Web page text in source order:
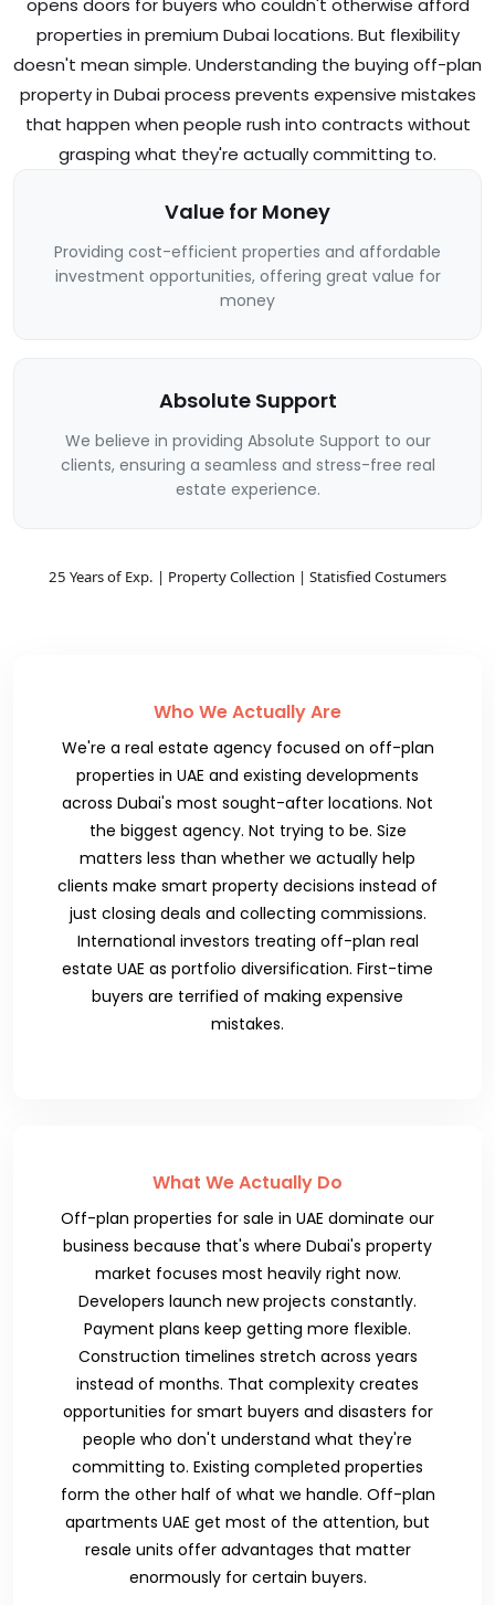
opens doors for buyers who couldn't otherwise afford
properties in premium Dubai locations. But flexibility
doesn't mean simple. Understanding the buying off-plan
property in Dubai process prevents expensive mistakes
that happen when people rush into contracts without
grasping what they're actually committing to.
Value for Money
Providing cost-efficient properties and affordable
investment opportunities, offering great value for
money
Absolute Support
We believe in providing Absolute Support to our
clients, ensuring a seamless and stress-free real
estate experience.
25 Years of Exp. | Property Collection | Statisfied Costumers
Who We Actually Are
We're a real estate agency focused on off-plan
properties in UAE and existing developments
across Dubai's most sought-after locations. Not
the biggest agency. Not trying to be. Size
matters less than whether we actually help
clients make smart property decisions instead of
just closing deals and collecting commissions.
International investors treating off-plan real
estate UAE as portfolio diversification. First-time
buyers are terrified of making expensive
mistakes.
What We Actually Do
Off-plan properties for sale in UAE dominate our
business because that's where Dubai's property
market focuses most heavily right now.
Developers launch new projects constantly.
Payment plans keep getting more flexible.
Construction timelines stretch across years
instead of months. That complexity creates
opportunities for smart buyers and disasters for
people who don't understand what they're
committing to. Existing completed properties
form the other half of what we handle. Off-plan
apartments UAE get most of the attention, but
resale units offer advantages that matter
enormously for certain buyers.